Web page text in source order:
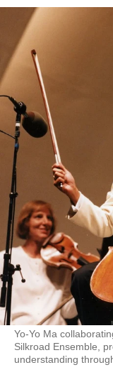
Yo-Yo Ma
Silkroad Ensemble,
understanding